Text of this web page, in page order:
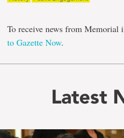
To receive news from Memorial
to Gazette Now.
Latest